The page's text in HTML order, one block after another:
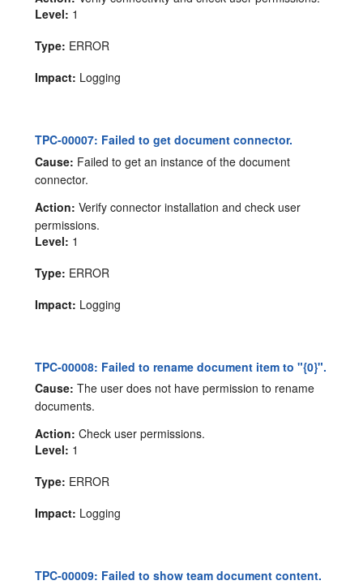
Level: 1
Type: ERROR
Impact: Logging
TPC-00007: Failed to get document connector.
Cause: Failed to get an instance of the document
connector.
Action: Verify connector installation and check user
permissions.
Level: 1
Type: ERROR
Impact: Logging
TPC-00008: Failed to rename document item to "{0}".
Cause: The user does not have permission to rename
documents.
Action: Check user permissions.
Level: 1
Type: ERROR
Impact: Logging
TPC-00009: Failed to show team document content.